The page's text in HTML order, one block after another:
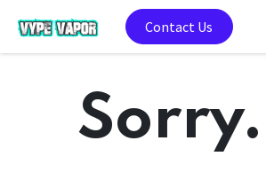
Contact Us